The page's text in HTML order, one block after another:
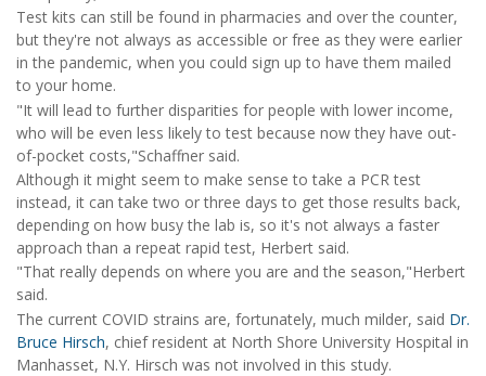
Test kits can still be found in pharmacies and over the counter,
but they're not always as accessible or free as they were earlier
in the pandemic, when you could sign up to have them mailed
to your home.
"It will lead to further disparities for people with lower income,
who will be even less likely to test because now they have out-
of-pocket costs,"Schaffner said.
Although it might seem to make sense to take a PCR test
instead, it can take two or three days to get those results back,
depending on how busy the lab is, so it's not always a faster
approach than a repeat rapid test, Herbert said.
"That really depends on where you are and the season,"Herbert
said.
The current COVID strains are, fortunately, much milder, said Dr.
Bruce Hirsch, chief resident at North Shore University Hospital in
Manhasset, N.Y. Hirsch was not involved in this study.